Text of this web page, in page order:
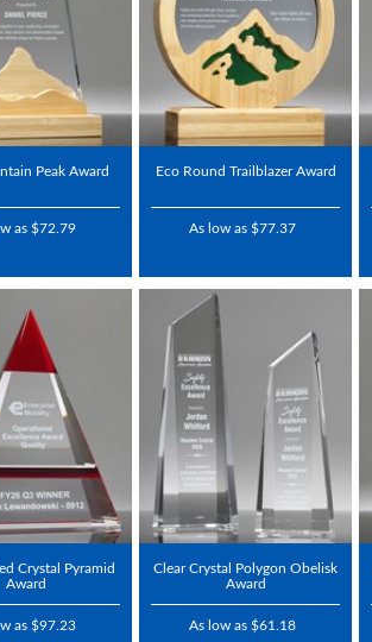
Peak Award
as $72.79
Eco Round Trailblazer Award
As low as $77.37
Crystal Pyramid
Award
as $97.23
Clear Crystal Polygon Obelisk
Award
As low as $61.18